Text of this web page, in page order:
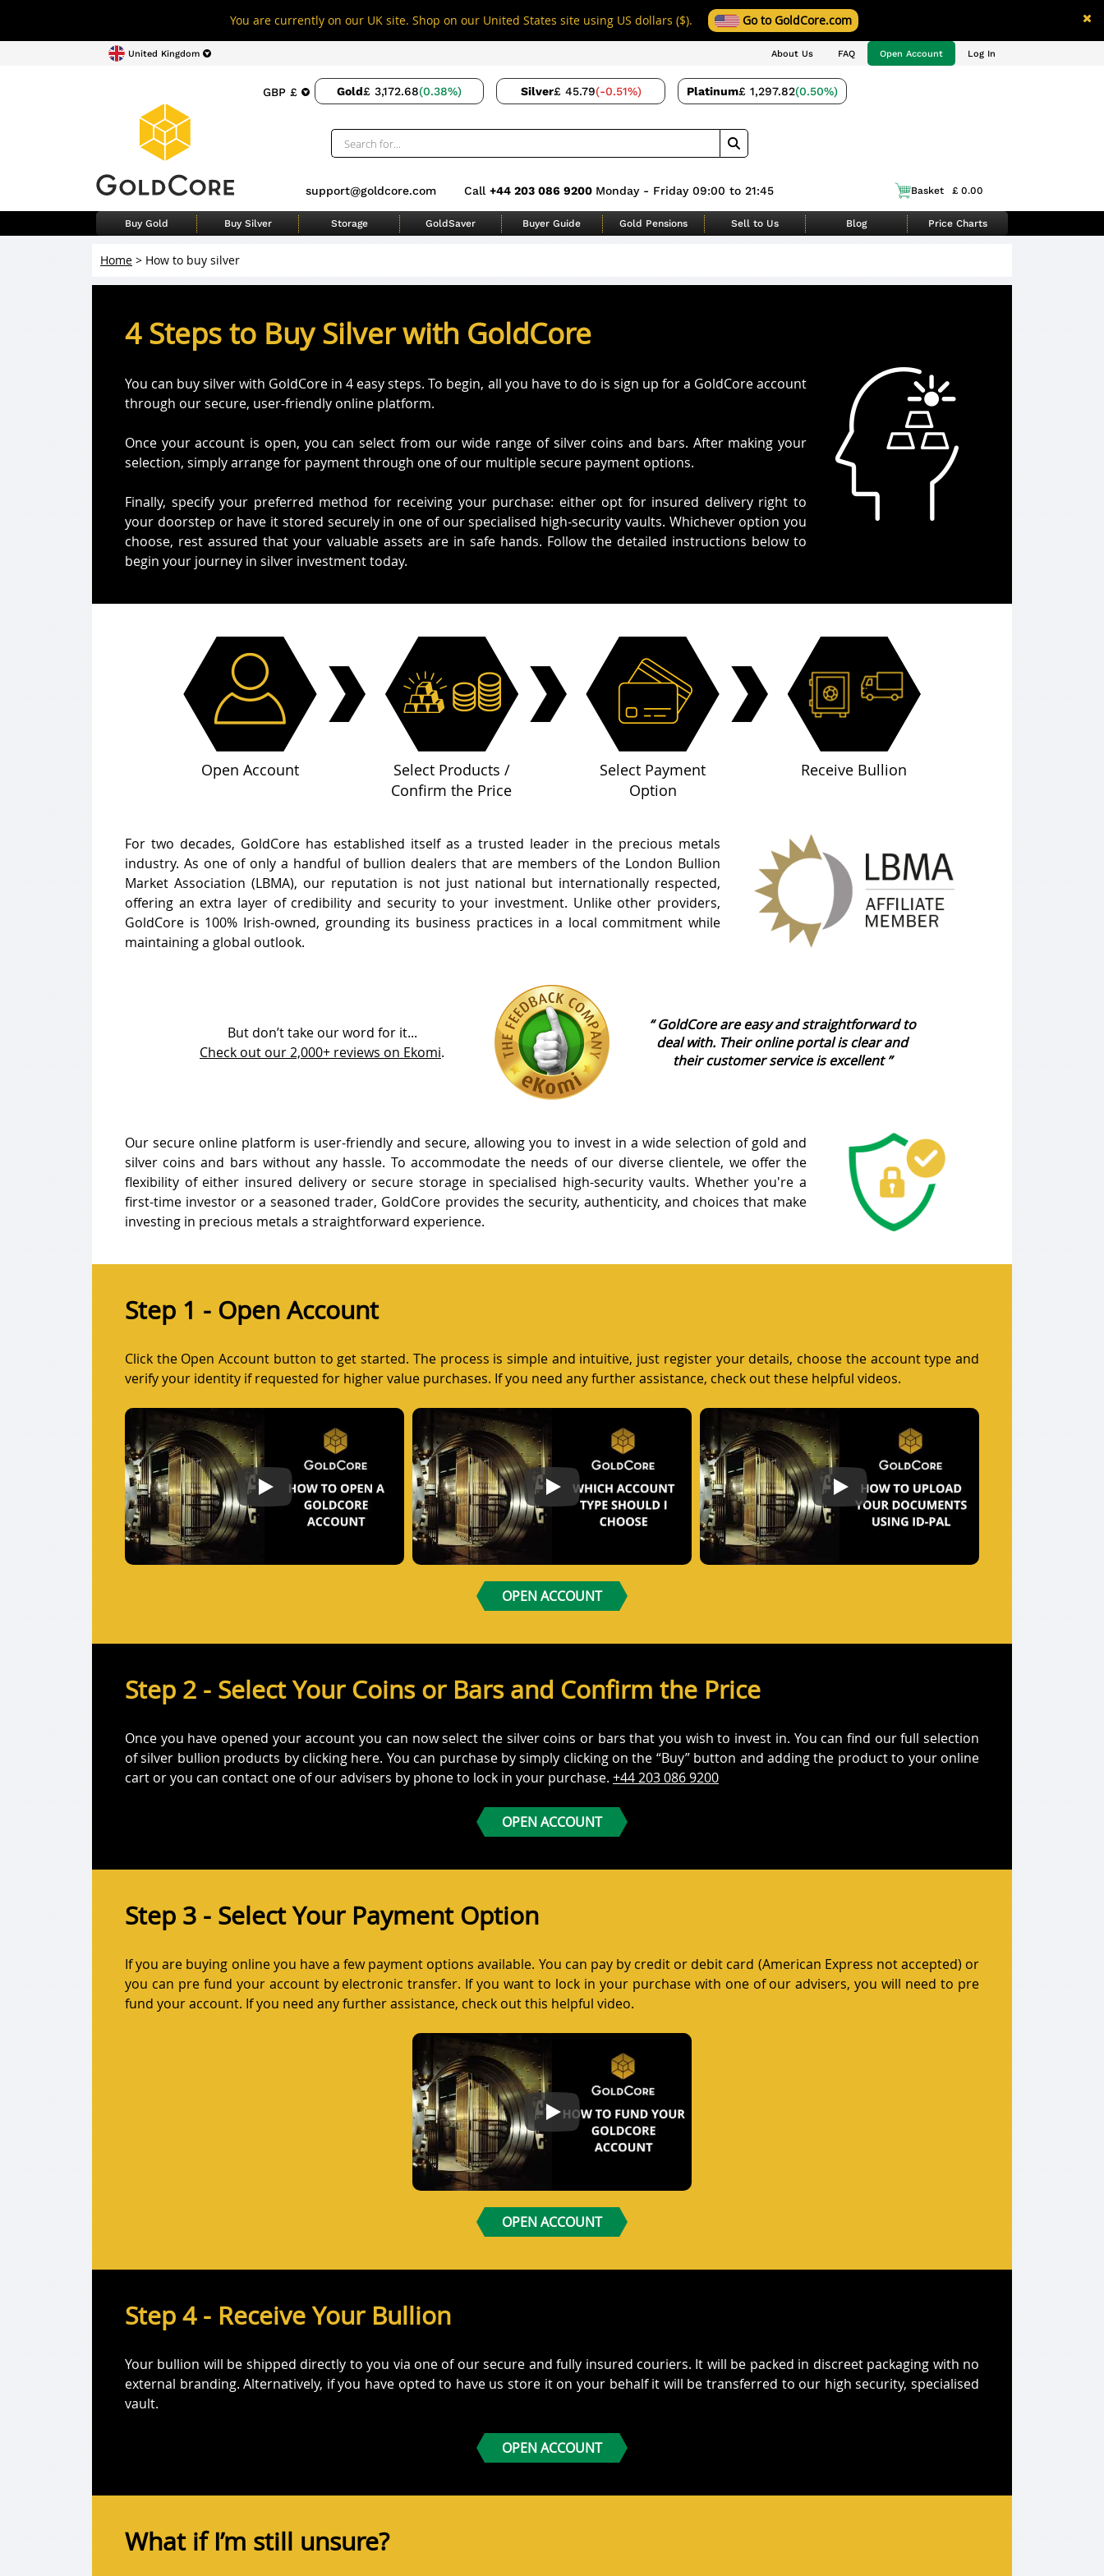
You are currently on our UK site. Shop on our United States site using US dollars ($). Go to GoldCore.com
United Kingdom About Us FAQ Open Account Log In
GBP £ Gold£ 3,172.68(0.38%) Silver£ 45.79(-0.51%) Platinum£ 1,297.82(0.50%)
support@goldcore.com Call +44 203 086 9200 Monday - Friday 09:00 to 21:45 Basket £ 0.00
Buy Gold Buy Silver Storage GoldSaver Buyer Guide Gold Pensions Sell to Us Blog Price Charts
Home > How to buy silver
4 Steps to Buy Silver with GoldCore
You can buy silver with GoldCore in 4 easy steps. To begin, all you have to do is sign up for a GoldCore account
through our secure, user-friendly online platform.
Once your account is open, you can select from our wide range of silver coins and bars. After making your
selection, simply arrange for payment through one of our multiple secure payment options.
Finally, specify your preferred method for receiving your purchase: either opt for insured delivery right to
your doorstep or have it stored securely in one of our specialised high-security vaults. Whichever option you
choose, rest assured that your valuable assets are in safe hands. Follow the detailed instructions below to
begin your journey in silver investment today.
Open Account
Select Products /
Confirm the Price
Select Payment
Option
Receive Bullion
For two decades, GoldCore has established itself as a trusted leader in the precious metals
industry. As one of only a handful of bullion dealers that are members of the London Bullion
Market Association (LBMA), our reputation is not just national but internationally respected,
offering an extra layer of credibility and security to your investment. Unlike other providers,
GoldCore is 100% Irish-owned, grounding its business practices in a local commitment while
maintaining a global outlook.
But don’t take our word for it...
Check out our 2,000+ reviews on Ekomi.
GoldCore are easy and straightforward to
deal with. Their online portal is clear and
their customer service is excellent
Our secure online platform is user-friendly and secure, allowing you to invest in a wide selection of gold and
silver coins and bars without any hassle. To accommodate the needs of our diverse clientele, we offer the
flexibility of either insured delivery or secure storage in specialised high-security vaults. Whether you're a
first-time investor or a seasoned trader, GoldCore provides the security, authenticity, and choices that make
investing in precious metals a straightforward experience.
Step 1 - Open Account
Click the Open Account button to get started. The process is simple and intuitive, just register your details, choose the account type and
verify your identity if requested for higher value purchases. If you need any further assistance, check out these helpful videos.
How to open a GoldCore account Which Account Should I Choose How to Submit your documents using ID-Pal
OPEN ACCOUNT
Step 2 - Select Your Coins or Bars and Confirm the Price
Once you have opened your account you can now select the silver coins or bars that you wish to invest in. You can find our full selection
of silver bullion products by clicking here. You can purchase by simply clicking on the “Buy” button and adding the product to your online
cart or you can contact one of our advisers by phone to lock in your purchase. +44 203 086 9200
OPEN ACCOUNT
Step 3 - Select Your Payment Option
If you are buying online you have a few payment options available. You can pay by credit or debit card (American Express not accepted) or
you can pre fund your account by electronic transfer. If you want to lock in your purchase with one of our advisers, you will need to pre
fund your account. If you need any further assistance, check out this helpful video.
How to Fund Your GoldCore Account
OPEN ACCOUNT
Step 4 - Receive Your Bullion
Your bullion will be shipped directly to you via one of our secure and fully insured couriers. It will be packed in discreet packaging with no
external branding. Alternatively, if you have opted to have us store it on your behalf it will be transferred to our high security, specialised
vault.
OPEN ACCOUNT
What if I’m still unsure?